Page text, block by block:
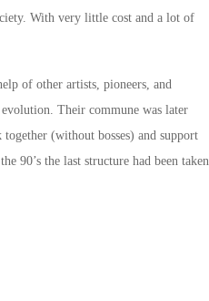
With very little cost and a lot of
of other artists, pioneers, and
Their commune was later
(without bosses) and support
90’s the last structure had been taken